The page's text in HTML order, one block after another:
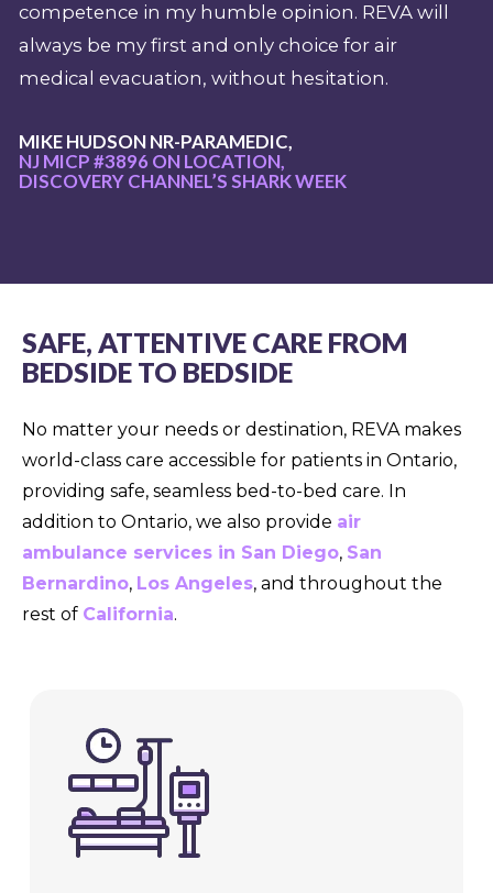
competence in my humble opinion. REVA will
always be my first and only choice for air
medical evacuation, without hesitation.
MIKE HUDSON NR-PARAMEDIC,
NJ MICP #3896 ON LOCATION,
DISCOVERY CHANNEL’S SHARK WEEK
SAFE, ATTENTIVE CARE FROM
BEDSIDE TO BEDSIDE
No matter your needs or destination, REVA makes
world-class care accessible for patients in Ontario,
providing safe, seamless bed-to-bed care. In
addition to Ontario, we also provide air
ambulance services in San Diego, San
Bernardino, Los Angeles, and throughout the
rest of California.